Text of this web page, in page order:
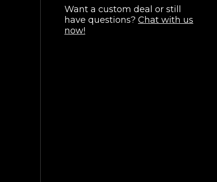
Want a custom deal or still
have questions? Chat with us
now!